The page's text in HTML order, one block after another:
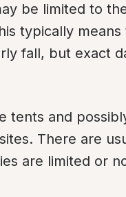
be limited to
typically means
fall, but exact
tents and
There are
are limited or